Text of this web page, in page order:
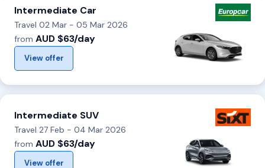
Intermediate Car
Travel 02 Mar - 05 Mar 2026
from AUD $63/day
View offer
Intermediate SUV
Travel 27 Feb - 04 Mar 2026
from AUD $63/day
View offer